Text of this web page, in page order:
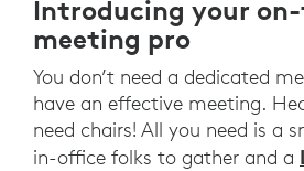
Introducing your
meeting pro
You don’t need a dedicated
have an effective meeting.
need chairs! All you need is a
in-office folks to gather and a